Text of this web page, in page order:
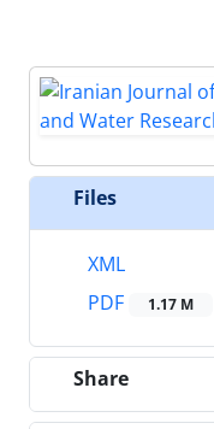
Files
XML
PDF
1.17 M
Share